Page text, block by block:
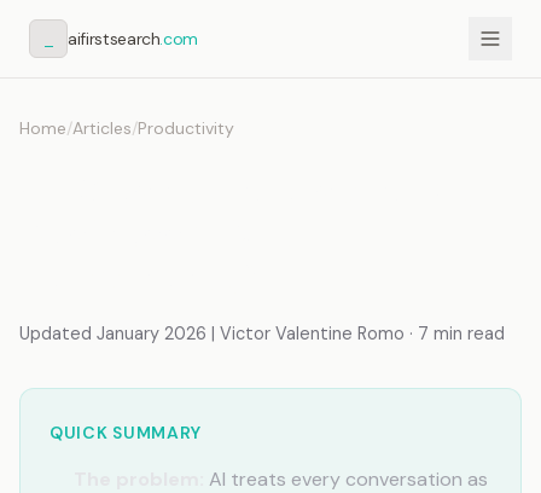
aifirstsearch.com
Home/Articles/Productivity
Updated January 2026 | Victor Valentine Romo · 7 min read
QUICK SUMMARY
AI treats every conversation as